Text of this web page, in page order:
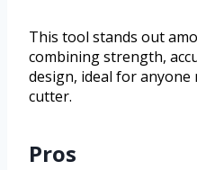
This tool stands out
combining strength,
design, ideal for
cutter.
Pros